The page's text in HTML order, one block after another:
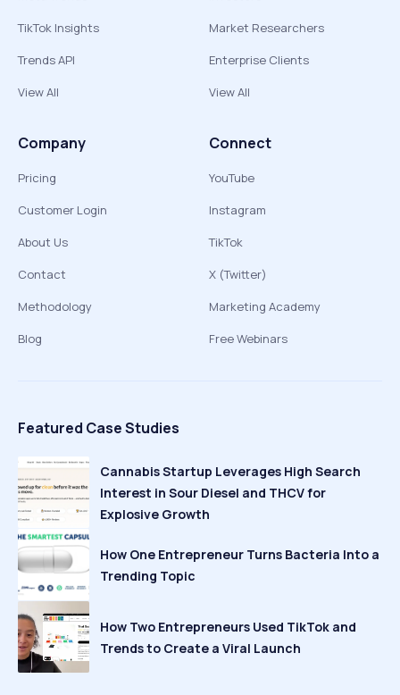
TikTok Insights
Trends API
View All
Market Researchers
Enterprise Clients
View All
Company
Pricing
Customer Login
About Us
Contact
Methodology
Blog
Connect
YouTube
Instagram
TikTok
X (Twitter)
Marketing Academy
Free Webinars
Featured Case Studies
Cannabis Startup Leverages High Search
Interest in Sour Diesel and THCV for
Explosive Growth
How One Entrepreneur Turns Bacteria Into a
Trending Topic
How Two Entrepreneurs Used TikTok and
Trends to Create a Viral Launch